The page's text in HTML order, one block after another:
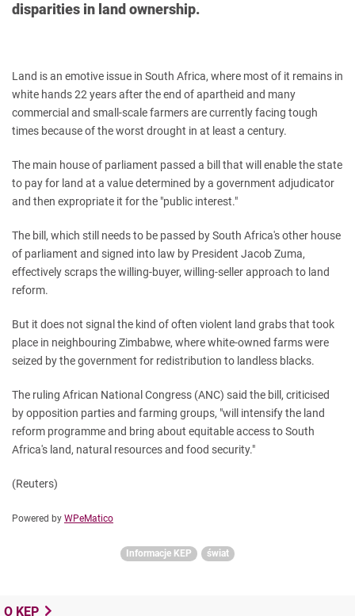
disparities in land ownership.
Land is an emotive issue in South Africa, where most of it remains in
white hands 22 years after the end of apartheid and many
commercial and small-scale farmers are currently facing tough
times because of the worst drought in at least a century.
The main house of parliament passed a bill that will enable the state
to pay for land at a value determined by a government adjudicator
and then expropriate it for the "public interest."
The bill, which still needs to be passed by South Africa's other house
of parliament and signed into law by President Jacob Zuma,
effectively scraps the willing-buyer, willing-seller approach to land
reform.
But it does not signal the kind of often violent land grabs that took
place in neighbouring Zimbabwe, where white-owned farms were
seized by the government for redistribution to landless blacks.
The ruling African National Congress (ANC) said the bill, criticised
by opposition parties and farming groups, "will intensify the land
reform programme and bring about equitable access to South
Africa's land, natural resources and food security."
(Reuters)
Powered by WPeMatico
Informacje KEP świat
O KEP